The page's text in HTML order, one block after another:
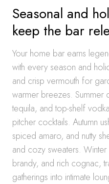
Seasonal and
keep the bar
Your home bar earns
with every season and
and crisp vermouth for
warmer breezes. Summer
tequila, and top-shelf
pitcher cocktails. Autumn
spiced amaro, and nutty
and cozy sweaters.
brandy, and rich cognac,
gatherings into intimate